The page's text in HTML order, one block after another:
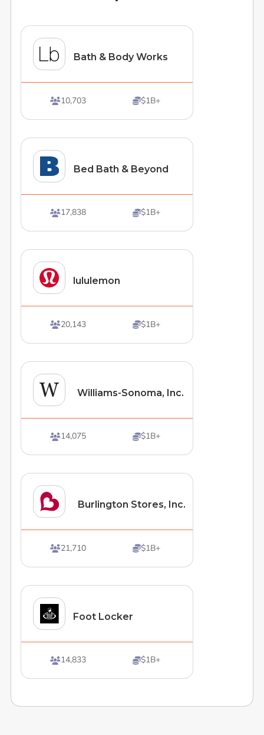
Bath & Body Works
10,703 $1B+
Bed Bath & Beyond
17,838 $1B+
lululemon
20,143 $1B+
Williams-Sonoma, Inc.
14,075 $1B+
Burlington Stores, Inc.
21,710 $1B+
Foot Locker
14,833 $1B+